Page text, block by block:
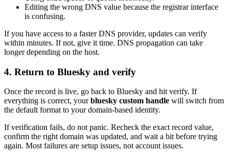
Editing the wrong DNS value because the registrar interface
is confusing.
If you have access to a faster DNS provider, updates can verify
within minutes. If not, give it time. DNS propagation can take
longer depending on the host.
4. Return to Bluesky and verify
Once the record is live, go back to Bluesky and hit verify. If
everything is correct, yourbluesky custom handle will switch from
the default format to your domain-based identity.
If verification fails, do not panic. Recheck the exact record value,
confirm the right domain was updated, and wait a bit before trying
again. Most failures are setup issues, not account issues.